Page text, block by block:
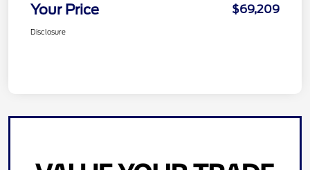
Your Price $69,209
Disclosure